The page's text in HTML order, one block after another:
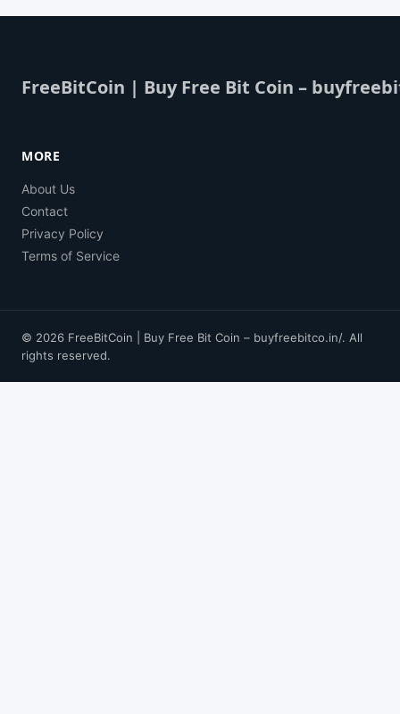
FreeBitCoin | Buy Free Bit Coin –
MORE
About Us
Contact
Privacy Policy
Terms of Service
© 2026 FreeBitCoin | Buy Free Bit Coin – buyfreebitco.in/. All
rights reserved.